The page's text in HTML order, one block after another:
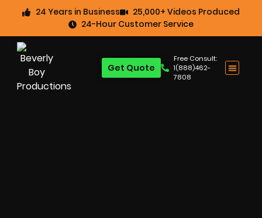
24 Years in Business
25,000+ Videos Produced
24-Hour Customer Service
Free Consult:
1(888)462-
7808
Get Quote